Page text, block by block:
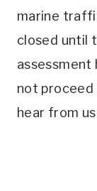
marine
closed until
assessment
not proceed
hear from